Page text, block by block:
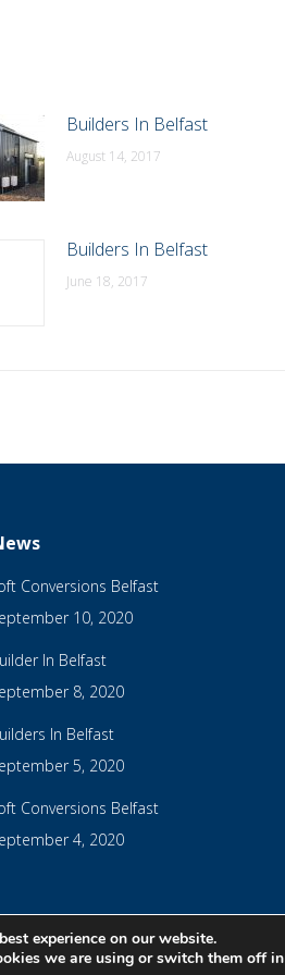
Builders In Belfast
August 14, 2017
Builders In Belfast
June 18, 2017
Conversions Belfast
10, 2020
In Belfast
8, 2020
In Belfast
5, 2020
Conversions Belfast
4, 2020
experience on our website.
we are using or switch them off in